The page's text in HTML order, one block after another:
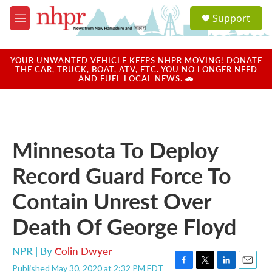
Skip to main content
M
e
u
a
u
Support
YOUR UNWANTED VEHICLE KEEPS NHPR MOVING! DONATE
THE CAR, TRUCK, BOAT, ATV, ETC. YOU NO LONGER NEED
AND FUEL LOCAL NEWS. 🚗
Minnesota To Deploy
Record Guard Force To
Contain Unrest Over
Death Of George Floyd
NPR | ByColin Dwyer
Published May 30, 2020 at 2:32 PM EDT